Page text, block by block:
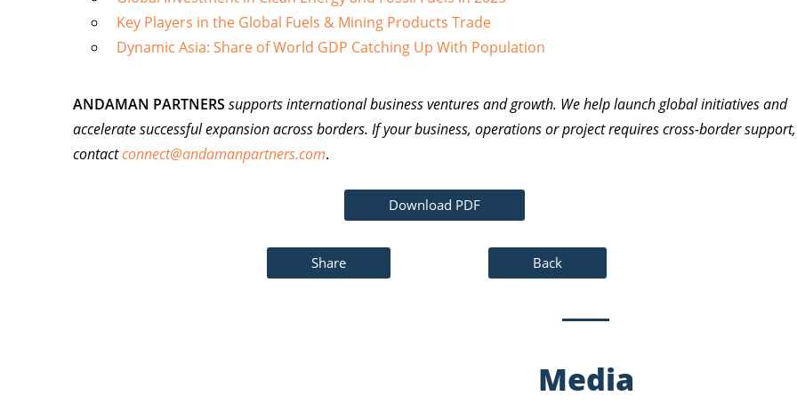
Key Players in the Global Fuels & Mining Products Trade
Dynamic Asia: Share of World GDP Catching Up With Population
ANDAMAN PARTNERS supports international business ventures and growth. We help launch global initiatives and
accelerate successful expansion across borders. If your business, operations or project requires cross-border support,
contactconnect@andamanpartners.com.
Download PDF
Share Back
Media